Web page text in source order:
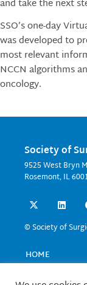
and take the next
SSO’s one-day
was developed to
most relevant
NCCN algorithms
oncology.
Society of
9525 West Bryn
Rosemont, IL
X
-
w
t
e
L
i
k
n
© Society of
HOME